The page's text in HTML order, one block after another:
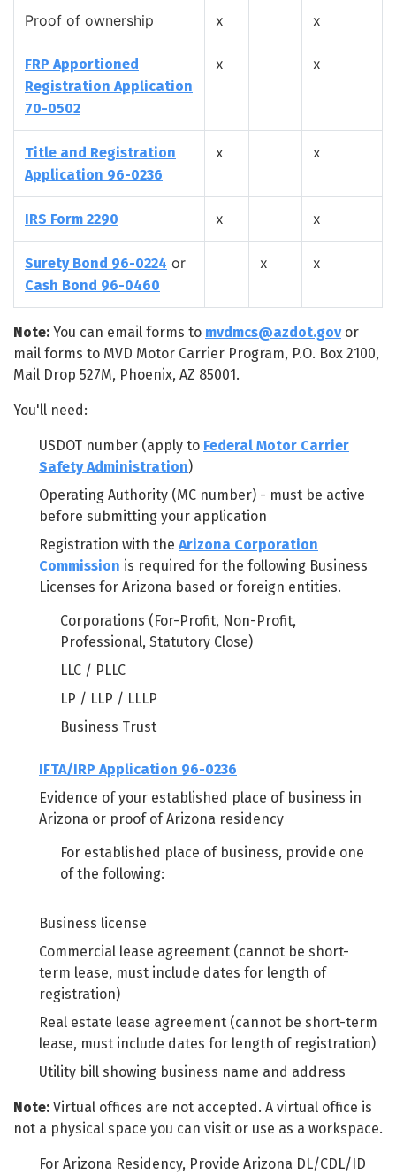
Proof of ownership x x
FRP Apportioned
Registration Application
70-0502
x x
Title and Registration
Application 96-0236
x x
IRS Form 2290 x x
Surety Bond 96-0224 or
Cash Bond 96-0460
x x
Note: You can email forms to mvdmcs@azdot.govor
mail forms to MVD Motor Carrier Program, P.O. Box 2100,
Mail Drop 527M, Phoenix, AZ 85001.
You'll need:
USDOT number (apply to Federal Motor Carrier
Safety Administration)
Operating Authority (MC number) - must be active
before submitting your application
Registration with the Arizona Corporation
Commission is required for the following Business
Licenses for Arizona based or foreign entities.
Corporations (For-Profit, Non-Profit,
Professional, Statutory Close)
LLC / PLLC
LP / LLP / LLLP
Business Trust
IFTA/IRP Application 96-0236
Evidence of your established place of business in
Arizona or proof of Arizona residency
For established place of business, provide one
of the following:
Business license
Commercial lease agreement (cannot be short-
term lease, must include dates for length of
registration)
Real estate lease agreement (cannot be short-term
lease, must include dates for length of registration)
Utility bill showing business name and address
Note: Virtual offices are not accepted. A virtual office is
not a physical space you can visit or use as a workspace.
For Arizona Residency, Provide Arizona DL/CDL/ID